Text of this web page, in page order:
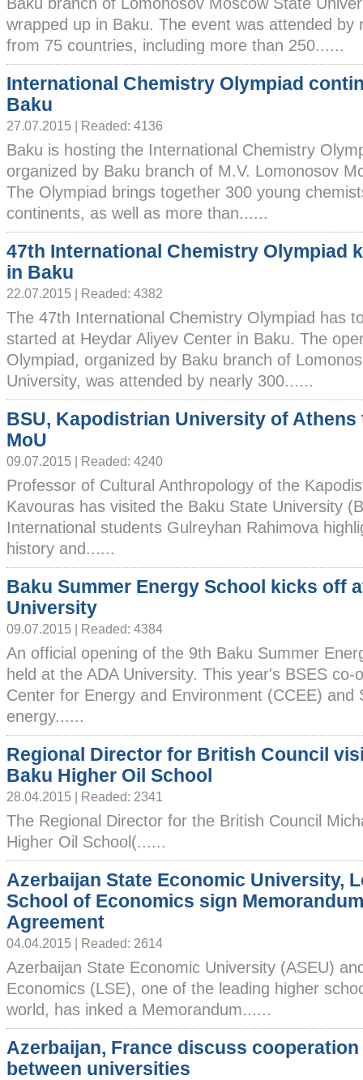
wrapped up in Baku. The event was attended by
from 75 countries, including more than 250......
International Chemistry Olympiad
Baku
27.07.2015 | Readed: 4136
Baku is hosting the International Chemistry
organized by Baku branch of M.V. Lomonosov
The Olympiad brings together 300 young
continents, as well as more than......
47th International Chemistry Olympiad
in Baku
22.07.2015 | Readed: 4382
The 47th International Chemistry Olympiad has
started at Heydar Aliyev Center in Baku. The
Olympiad, organized by Baku branch of
University, was attended by nearly 300......
BSU, Kapodistrian University of Athens
MoU
09.07.2015 | Readed: 4240
Professor of Cultural Anthropology of the
Kavouras has visited the Baku State University
International students Gulreyhan Rahimova
history and......
Baku Summer Energy School kicks off
University
09.07.2015 | Readed: 4384
An official opening of the 9th Baku Summer
held at the ADA University. This year's BSES
Center for Energy and Environment (CCEE) and
energy......
Regional Director for British Council
Baku Higher Oil School
28.04.2015 | Readed: 2341
The Regional Director for the British Council
Higher Oil School(......
Azerbaijan State Economic University,
School of Economics sign
Agreement
04.04.2015 | Readed: 2614
Azerbaijan State Economic University (ASEU)
Economics (LSE), one of the leading higher
world, has inked a Memorandum......
Azerbaijan, France discuss cooperation
between universities